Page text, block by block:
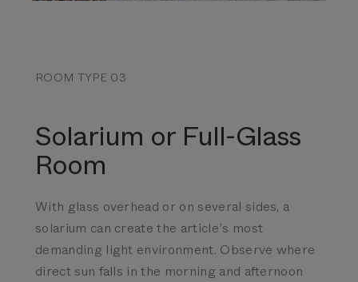
ROOM TYPE 03
Solarium or Full-Glass
Room
With glass overhead or on several sides, a
solarium can create the article’s most
demanding light environment. Observe where
direct sun falls in the morning and afternoon